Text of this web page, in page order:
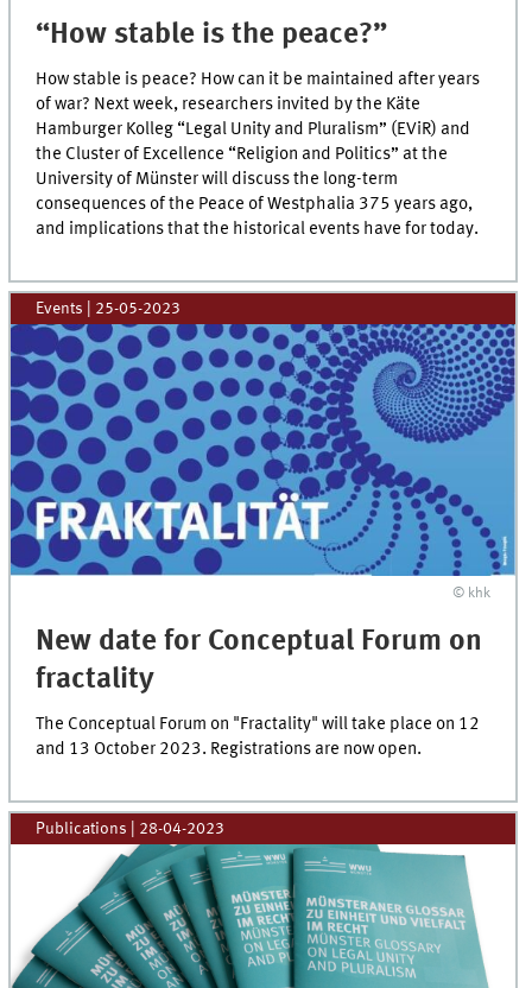
“How stable is the peace?”
How stable is peace? How can it be maintained after years
of war? Next week, researchers invited by the Käte
Hamburger Kolleg “Legal Unity and Pluralism” (EViR) and
the Cluster of Excellence “Religion and Politics” at the
University of Münster will discuss the long-term
consequences of the Peace of Westphalia 375 years ago,
and implications that the historical events have for today.
Events 25-05-2023
© khk
New date for Conceptual Forum on
fractality
The Conceptual Forum on "Fractality" will take place on 12
and 13 October 2023. Registrations are now open.
Publications 28-04-2023